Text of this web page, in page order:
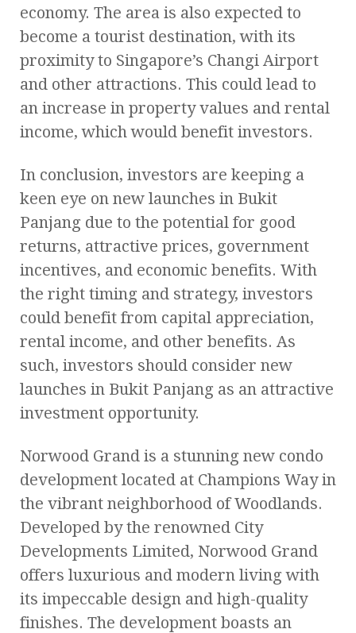
economy. The area is also expected to
become a tourist destination, with its
proximity to Singapore’s Changi Airport
and other attractions. This could lead to
an increase in property values and rental
income, which would benefit investors.
In conclusion, investors are keeping a
keen eye on new launches in Bukit
Panjang due to the potential for good
returns, attractive prices, government
incentives, and economic benefits. With
the right timing and strategy, investors
could benefit from capital appreciation,
rental income, and other benefits. As
such, investors should consider new
launches in Bukit Panjang as an attractive
investment opportunity.
Norwood Grand is a stunning new condo
development located at Champions Way in
the vibrant neighborhood of Woodlands.
Developed by the renowned City
Developments Limited, Norwood Grand
offers luxurious and modern living with
its impeccable design and high-quality
finishes. The development boasts an